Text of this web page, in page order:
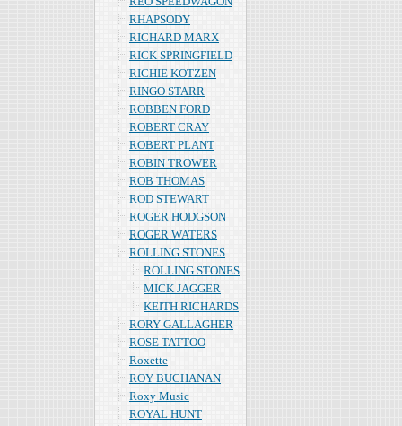
RHAPSODY
RICHARD MARX
RICK SPRINGFIELD
RICHIE KOTZEN
RINGO STARR
ROBBEN FORD
ROBERT CRAY
ROBERT PLANT
ROBIN TROWER
ROB THOMAS
ROD STEWART
ROGER HODGSON
ROGER WATERS
ROLLING STONES
ROLLING STONES
MICK JAGGER
KEITH RICHARDS
RORY GALLAGHER
ROSE TATTOO
Roxette
ROY BUCHANAN
Roxy Music
ROYAL HUNT